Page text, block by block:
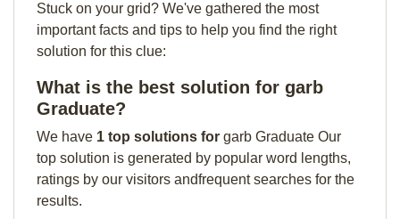
Stuck on your grid? We've gathered the most
important facts and tips to help you find the right
solution for this clue:
What is the best solution for garb
Graduate?
We have 1 top solutions for garb Graduate Our
top solution is generated by popular word lengths,
ratings by our visitors andfrequent searches for the
results.